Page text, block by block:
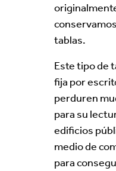
tablas.
Este tipo de
fija por
perduren
para su
edificios
medio de
para